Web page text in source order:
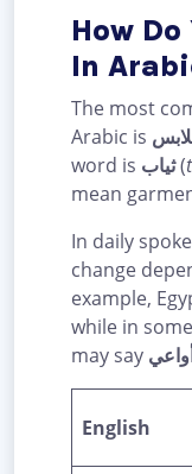
How
In
The most
Arabic is
word is ثياب(
mean
In daily
change
example,
while in
may say
English